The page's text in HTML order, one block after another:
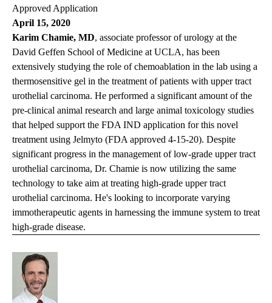
Approved Application
April 15, 2020
Karim Chamie, MD, associate professor of urology at the
David Geffen School of Medicine at UCLA, has been
extensively studying the role of chemoablation in the lab using a
thermosensitive gel in the treatment of patients with upper tract
urothelial carcinoma. He performed a significant amount of the
pre-clinical animal research and large animal toxicology studies
that helped support the FDA IND application for this novel
treatment using Jelmyto (FDA approved 4-15-20). Despite
significant progress in the management of low-grade upper tract
urothelial carcinoma, Dr. Chamie is now utilizing the same
technology to take aim at treating high-grade upper tract
urothelial carcinoma. He's looking to incorporate varying
immotherapeutic agents in harnessing the immune system to treat
high-grade disease.